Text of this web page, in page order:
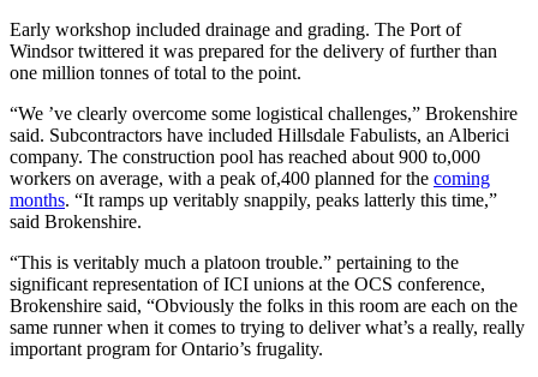
Early workshop included drainage and grading. The Port of
Windsor twittered it was prepared for the delivery of further than
one million tonnes of total to the point.
“We ’ve clearly overcome some logistical challenges,” Brokenshire
said. Subcontractors have included Hillsdale Fabulists, an Alberici
company. The construction pool has reached about 900 to,000
workers on average, with a peak of,400 planned for the coming
months. “It ramps up veritably snappily, peaks latterly this time,”
said Brokenshire.
“This is veritably much a platoon trouble.” pertaining to the
significant representation of ICI unions at the OCS conference,
Brokenshire said, “Obviously the folks in this room are each on the
same runner when it comes to trying to deliver what’s a really, really
important program for Ontario’s frugality.